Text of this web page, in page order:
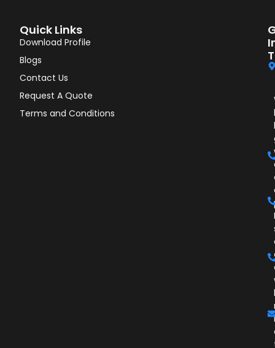
Quick Links
Download Profile
Blogs
Contact Us
Request A Quote
Terms and Conditions